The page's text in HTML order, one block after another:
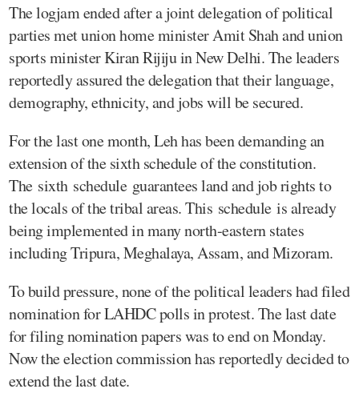
The logjam ended after a joint delegation of political
parties met union home minister Amit Shah and union
sports minister Kiran Rijiju in New Delhi. The leaders
reportedly assured the delegation that their language,
demography, ethnicity, and jobs will be secured.
For the last one month, Leh has been demanding an
extension of the sixth schedule of the constitution.
The sixth schedule guarantees land and job rights to
the locals of the tribal areas. This schedule is already
being implemented in many north-eastern states
including Tripura, Meghalaya, Assam, and Mizoram.
To build pressure, none of the political leaders had filed
nomination for LAHDC polls in protest. The last date
for filing nomination papers was to end on Monday.
Now the election commission has reportedly decided to
extend the last date.